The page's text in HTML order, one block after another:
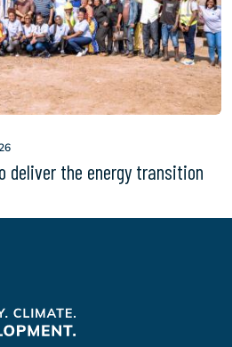
deliver the energy transition